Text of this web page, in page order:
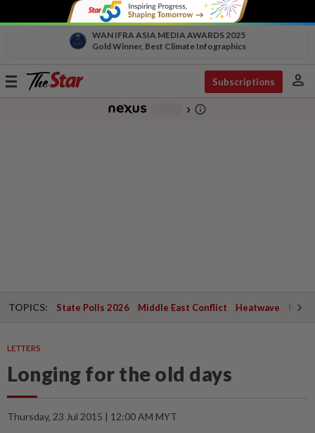
WAN IFRA ASIA MEDIA AWARDS 2025
Gold Winner, Best Climate Infographics
Toggle
Subscriptions person
chevron_right info_outline
TOPICS: State Polls 2026 Middle East Conflict Heatwave
LETTERS
Longing for the old days
Thursday, 23 Jul 2015 | 12:00 AM MYT